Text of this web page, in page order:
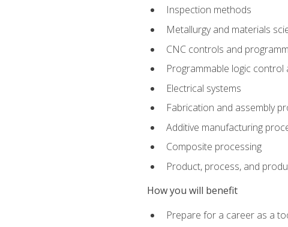
Inspection methods
Metallurgy and materials
CNC controls and
Programmable logic control
Electrical systems
Fabrication and assembly
Additive manufacturing
Composite processing
Product, process, and
How you will benefit
Prepare for a career as a